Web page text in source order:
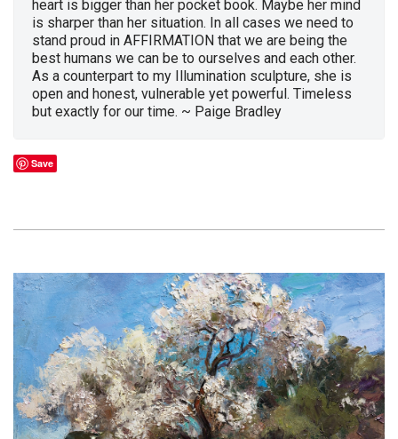
heart is bigger than her pocket book. Maybe her mind
is sharper than her situation. In all cases we need to
stand proud in AFFIRMATION that we are being the
best humans we can be to ourselves and each other.
As a counterpart to my Illumination sculpture, she is
open and honest, vulnerable yet powerful. Timeless
but exactly for our time. ~ Paige Bradley
Save